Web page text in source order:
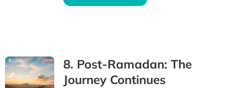
8. Post-Ramadan: The
Journey Continues